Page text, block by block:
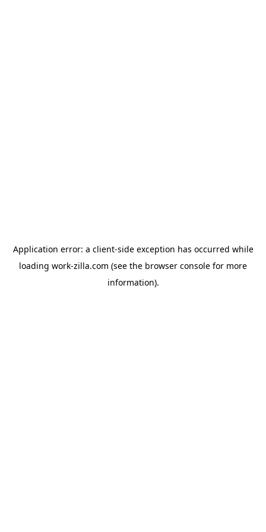
Application error: a client-side exception has occurred while
loading work-zilla.com (see the browser console for more
information).